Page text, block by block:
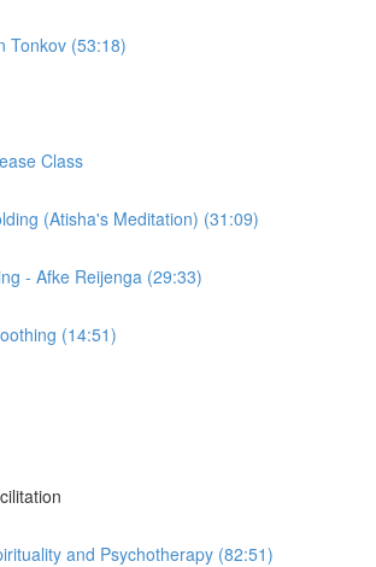
Tonkov (53:18)
Class
(Atisha's Meditation) (31:09)
- Afke Reijenga (29:33)
(14:51)
and Psychotherapy (82:51)